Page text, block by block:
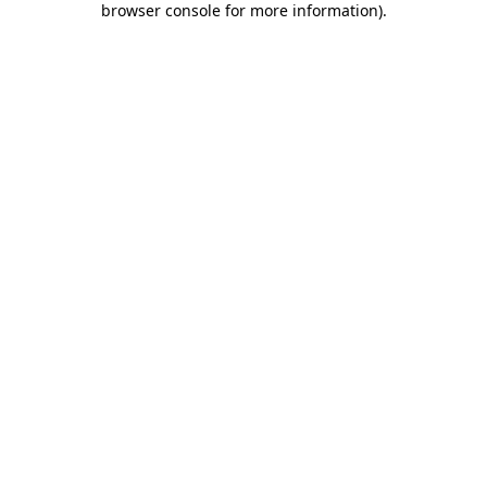
browser console for more information).